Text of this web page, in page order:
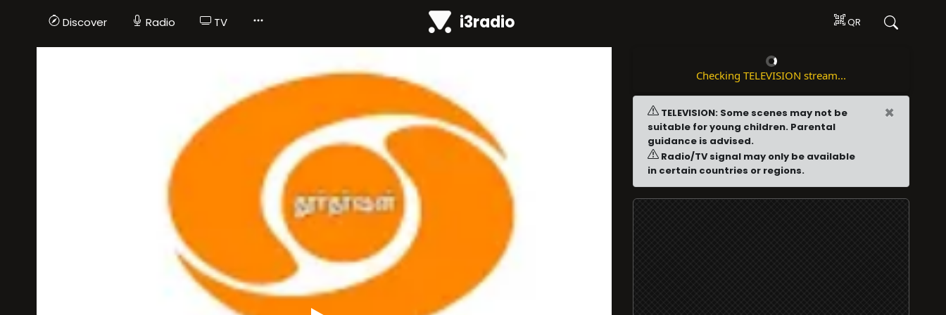
Discover Radio TV i3radio QR
Checking TELEVISION stream...
TELEVISION: Some scenes may not be
suitable for young children. Parental
guidance is advised.
Radio/TV signal may only be available
in certain countries or regions.
×